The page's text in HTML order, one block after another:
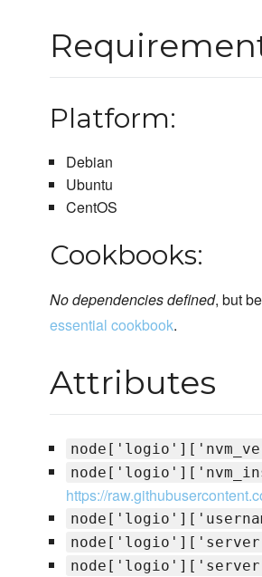
Platform:
Debian
Ubuntu
CentOS
Cookbooks:
No dependencies defined, but
essential cookbook.
Attributes
https://